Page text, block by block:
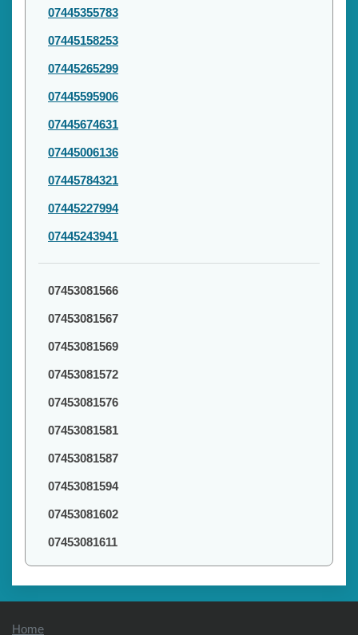
07445355783
07445158253
07445265299
07445595906
07445674631
07445006136
07445784321
07445227994
07445243941
07453081566
07453081567
07453081569
07453081572
07453081576
07453081581
07453081587
07453081594
07453081602
07453081611
Home